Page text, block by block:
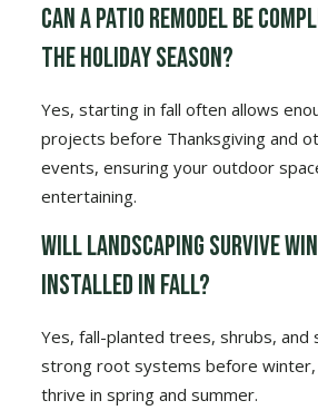
Can a patio remodel be
the holiday season?
Yes, starting in fall often allows
projects before Thanksgiving and
events, ensuring your outdoor
entertaining.
Will landscaping survive
installed in fall?
Yes, fall-planted trees, shrubs, and
strong root systems before winter,
thrive in spring and summer.